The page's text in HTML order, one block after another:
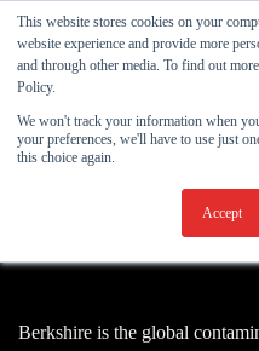
This website stores cookies on your
website experience and provide more
and through other media. To find out
Policy.
We won't track your information when
your preferences, we'll have to use just
this choice again.
Accept
Skip
content
Berkshire is the global